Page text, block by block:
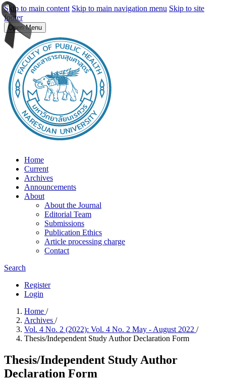
Skip to main content Skip to main navigation menu Skip to site
footer
Open Menu
Home
Current
Archives
Announcements
About
About the Journal
Editorial Team
Submissions
Publication Ethics
Article processing charge
Contact
Search
Register
Login
Home /
Archives /
Vol. 4 No. 2 (2022): Vol. 4 No. 2 May - August 2022 /
Thesis/Independent Study Author Declaration Form
Thesis/Independent Study Author
Declaration Form